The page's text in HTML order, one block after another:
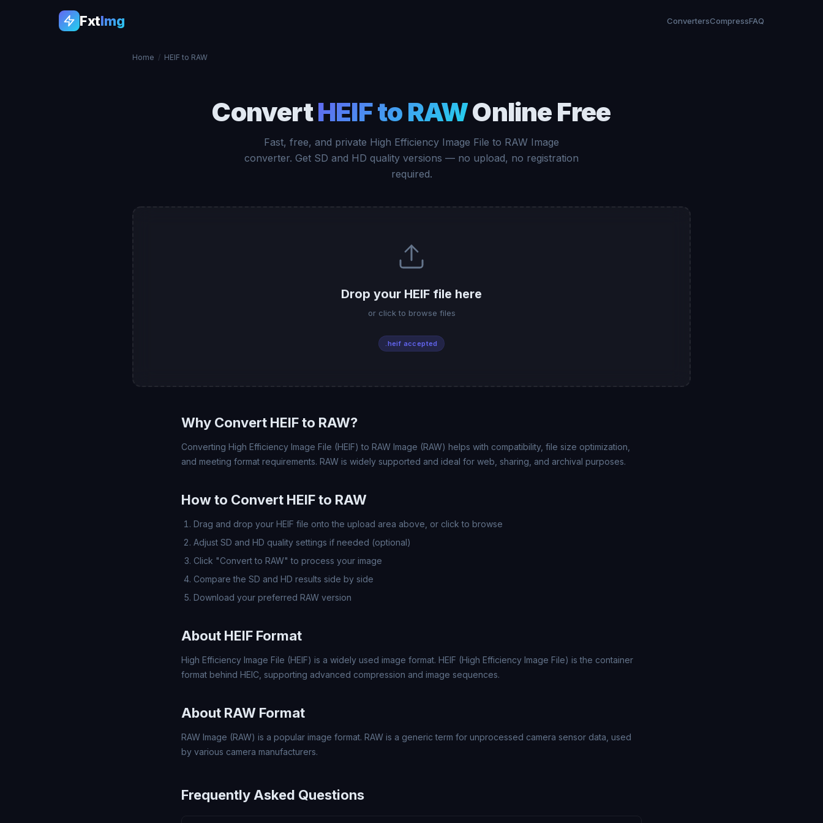
FxtImg ConvertersCompressFAQ
Home / HEIF to RAW
ConvertHEIF to RAWOnline Free
Fast, free, and private High Efficiency Image File to RAW Image
converter. Get SD and HD quality versions — no upload, no registration
required.
Drop your HEIF file here
or click to browse files
.heif accepted
Why Convert HEIF to RAW?
Converting High Efficiency Image File (HEIF) to RAW Image (RAW) helps with compatibility, file size optimization,
and meeting format requirements. RAW is widely supported and ideal for web, sharing, and archival purposes.
How to Convert HEIF to RAW
Drag and drop your HEIF file onto the upload area above, or click to browse
Adjust SD and HD quality settings if needed (optional)
Click "Convert to RAW" to process your image
Compare the SD and HD results side by side
Download your preferred RAW version
About HEIF Format
High Efficiency Image File (HEIF) is a widely used image format. HEIF (High Efficiency Image File) is the container
format behind HEIC, supporting advanced compression and image sequences.
About RAW Format
RAW Image (RAW) is a popular image format. RAW is a generic term for unprocessed camera sensor data, used
by various camera manufacturers.
Frequently Asked Questions